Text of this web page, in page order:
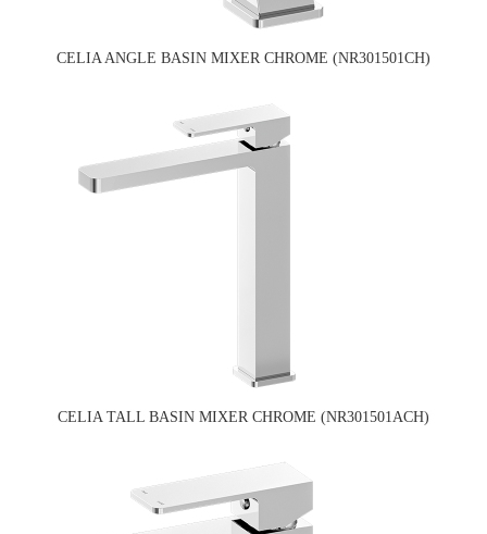
CELIA ANGLE BASIN MIXER CHROME (NR301501CH)
CELIA TALL BASIN MIXER CHROME (NR301501ACH)